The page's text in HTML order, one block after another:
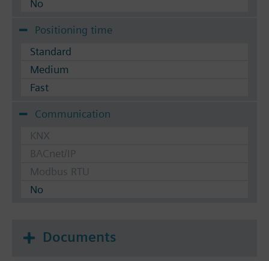
No
Positioning time
Standard
Medium
Fast
Communication
KNX
BACnet/IP
Modbus RTU
No
Documents